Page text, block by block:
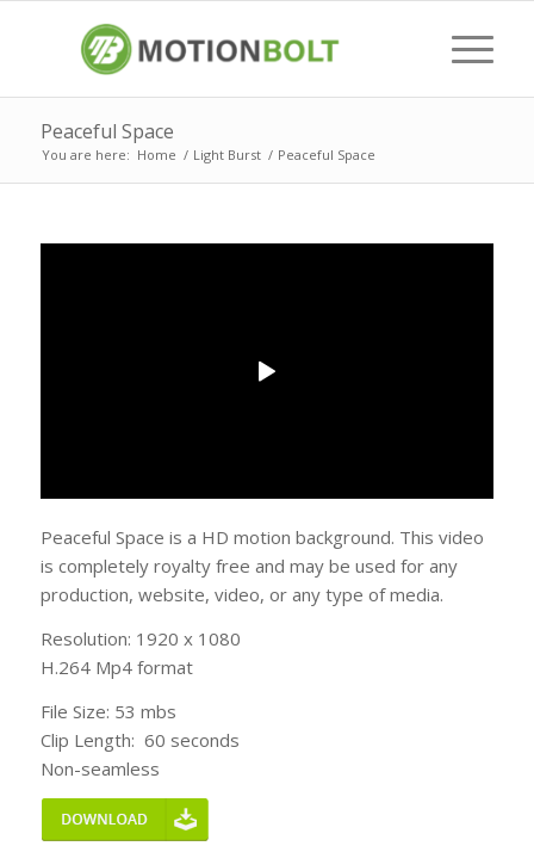
Peaceful Space
You are here: Home / Light Burst / Peaceful Space
Peaceful Space is a HD motion background. This video
is completely royalty free and may be used for any
production, website, video, or any type of media.
Resolution: 1920 x 1080
H.264 Mp4 format
File Size: 53 mbs
Clip Length: 60 seconds
Non-seamless